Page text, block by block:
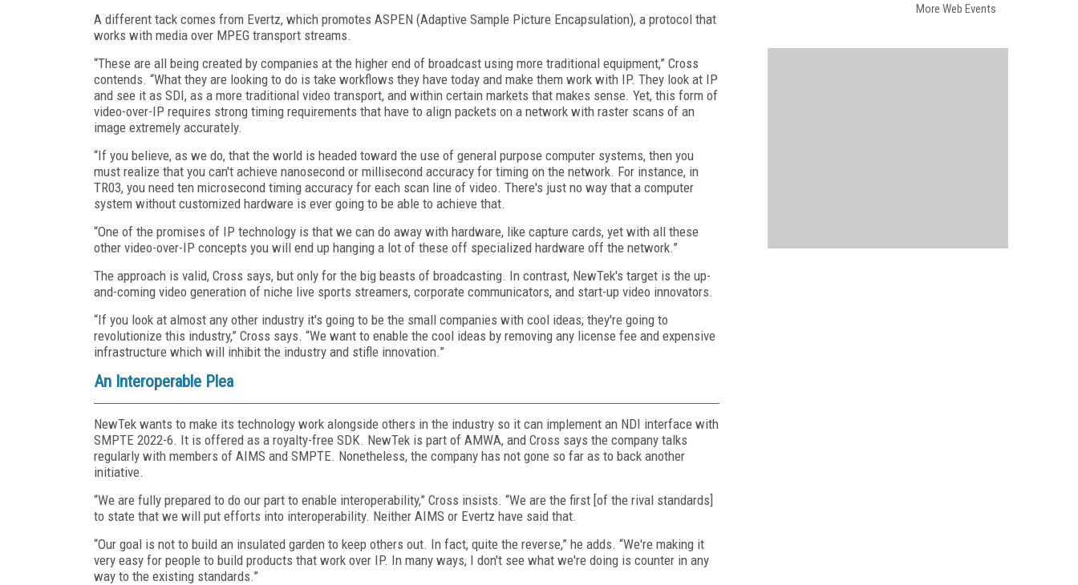
A different tack comes from Evertz, which promotes ASPEN (Adaptive Sample Picture Encapsulation), a protocol that
works with media over MPEG transport streams.
“These are all being created by companies at the higher end of broadcast using more traditional equipment,” Cross
contends. “What they are looking to do is take workflows they have today and make them work with IP. They look at IP
and see it as SDI, as a more traditional video transport, and within certain markets that makes sense. Yet, this form of
video-over-IP requires strong timing requirements that have to align packets on a network with raster scans of an
image extremely accurately.
“If you believe, as we do, that the world is headed toward the use of general purpose computer systems, then you
must realize that you can't achieve nanosecond or millisecond accuracy for timing on the network. For instance, in
TR03, you need ten microsecond timing accuracy for each scan line of video. There's just no way that a computer
system without customized hardware is ever going to be able to achieve that.
“One of the promises of IP technology is that we can do away with hardware, like capture cards, yet with all these
other video-over-IP concepts you will end up hanging a lot of these off specialized hardware off the network.”
The approach is valid, Cross says, but only for the big beasts of broadcasting. In contrast, NewTek's target is the up-
and-coming video generation of niche live sports streamers, corporate communicators, and start-up video innovators.
“If you look at almost any other industry it's going to be the small companies with cool ideas; they're going to
revolutionize this industry,” Cross says. “We want to enable the cool ideas by removing any license fee and expensive
infrastructure which will inhibit the industry and stifle innovation.”
An Interoperable Plea
NewTek wants to make its technology work alongside others in the industry so it can implement an NDI interface with
SMPTE 2022-6. It is offered as a royalty-free SDK. NewTek is part of AMWA, and Cross says the company talks
regularly with members of AIMS and SMPTE. Nonetheless, the company has not gone so far as to back another
initiative.
“We are fully prepared to do our part to enable interoperability,” Cross insists. “We are the first [of the rival standards]
to state that we will put efforts into interoperability. Neither AIMS or Evertz have said that.
“Our goal is not to build an insulated garden to keep others out. In fact, quite the reverse,” he adds. “We're making it
very easy for people to build products that work over IP. In many ways, I don't see what we're doing is counter in any
way to the existing standards.”
More Web Events